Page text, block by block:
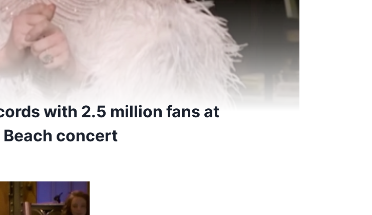
with 2.5 million fans at
concert